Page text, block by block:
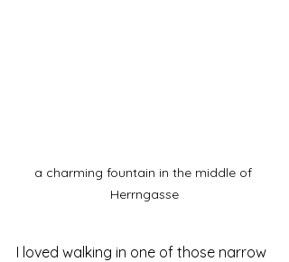
a charming fountain in the middle of
Herrngasse
I loved walking in one of those narrow